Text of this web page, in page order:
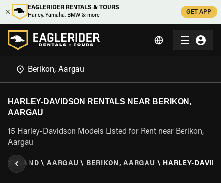
EAGLERIDER RENTALS & TOURS
Harley, Yamaha, BMW & more
GET APP
HARLEY-DAVIDSON RENTALS NEAR BERIKON,
AARGAU
15 Harley-Davidson Models Listed for Rent near Berikon,
Aargau
\ AARGAU \ BERIKON, AARGAU \ HARLEY-